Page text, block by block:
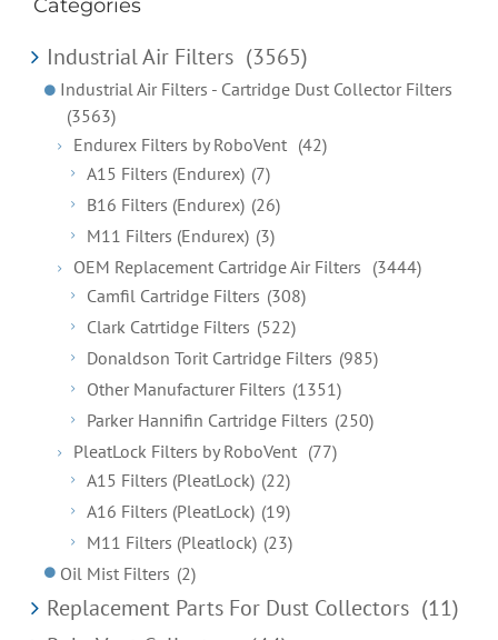
Categories
Industrial Air Filters (3565)
Industrial Air Filters - Cartridge Dust Collector Filters
(3563)
Endurex Filters by RoboVent (42)
A15 Filters (Endurex) (7)
B16 Filters (Endurex) (26)
M11 Filters (Endurex) (3)
OEM Replacement Cartridge Air Filters (3444)
Camfil Cartridge Filters (308)
Clark Catrtidge Filters (522)
Donaldson Torit Cartridge Filters (985)
Other Manufacturer Filters (1351)
Parker Hannifin Cartridge Filters (250)
PleatLock Filters by RoboVent (77)
A15 Filters (PleatLock) (22)
A16 Filters (PleatLock) (19)
M11 Filters (Pleatlock) (23)
Oil Mist Filters (2)
Replacement Parts For Dust Collectors (11)